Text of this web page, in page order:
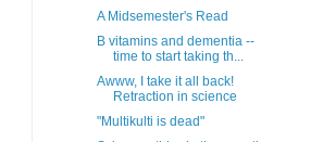
A Midsemester's Read
B vitamins and dementia --
time to start taking th...
Awww, I take it all back!
Retraction in science
"Multikulti is dead"